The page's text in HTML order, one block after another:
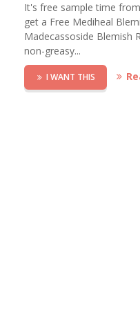
It's free sample time
get a Free Mediheal
Madecassoside Blemish
non-greasy...
I WANT THIS